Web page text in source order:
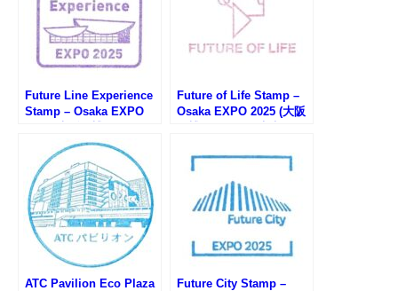
Future Line Experience
Stamp – Osaka EXPO
チャーライフエクスペリ
エンスのスタンプ)
Future of Life Stamp –
Osaka EXPO 2025 (大阪
ATC Pavilion Eco Plaza
Future City Stamp –